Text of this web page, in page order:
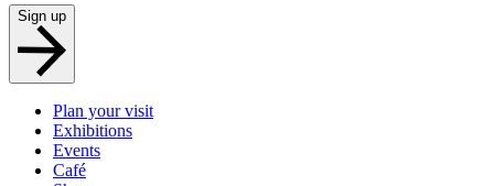
Sign up
Plan your visit
Exhibitions
Events
Café